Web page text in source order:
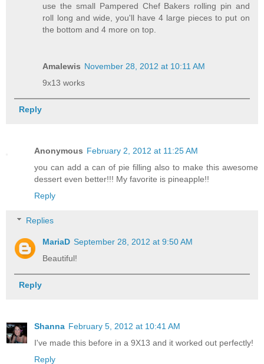
use the small Pampered Chef Bakers rolling pin and
roll long and wide, you'll have 4 large pieces to put on
the bottom and 4 more on top.
Amalewis November 28, 2012 at 10:11 AM
9x13 works
Reply
Anonymous February 2, 2012 at 11:25 AM
you can add a can of pie filling also to make this awesome
dessert even better!!! My favorite is pineapple!!
Reply
Replies
MariaD September 28, 2012 at 9:50 AM
Beautiful!
Reply
Shanna February 5, 2012 at 10:41 AM
I've made this before in a 9X13 and it worked out perfectly!
Reply